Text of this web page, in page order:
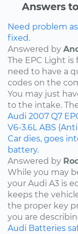
Answers
Need problem
fixed.
Answered by
The EPC Light
need to have a
codes on the
You may just
to the intake. The
Audi 2007 Q7
V6-3.6L ABS
Car dies, goes
battery.
Answered by
While you may
your Audi A3 is
keeps the
the proper key
you are
Audi Batteries